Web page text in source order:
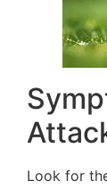
Look for